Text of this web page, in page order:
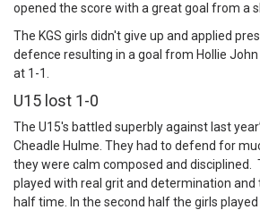
opened the score with a great goal from a
The KGS girls didn't give up and applied
defence resulting in a goal from Hollie
at 1-1.
U15 lost 1-0
The U15's battled superbly against last
Cheadle Hulme. They had to defend for
they were calm composed and disciplined.
played with real grit and determination and
half time. In the second half the girls